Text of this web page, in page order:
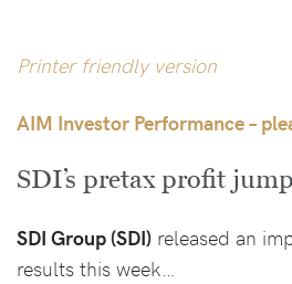
Printer friendly version
AIM Investor Performance –
SDI’s pretax profit
SDI Group (SDI) released an
results this week…